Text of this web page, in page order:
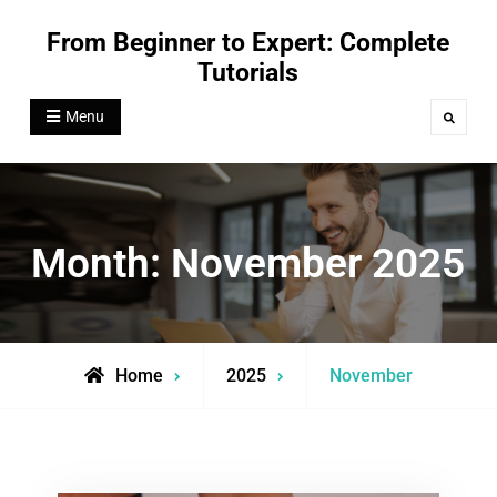
From Beginner to Expert: Complete
Tutorials
Menu Search
Month: November 2025
Home 2025 November